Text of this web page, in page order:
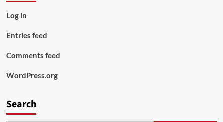
Log in
Entries feed
Comments feed
WordPress.org
Search